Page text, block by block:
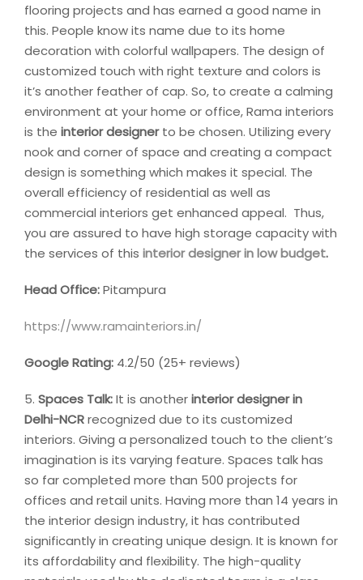
flooring projects and has earned a good name in
this. People know its name due to its home
decoration with colorful wallpapers. The design of
customized touch with right texture and colors is
it’s another feather of cap. So, to create a calming
environment at your home or office, Rama interiors
is the interior designerto be chosen. Utilizing every
nook and corner of space and creating a compact
design is something which makes it special. The
overall efficiency of residential as well as
commercial interiors get enhanced appeal. Thus,
you are assured to have high storage capacity with
the services of this interior designer in low budget.
Head Office:Pitampura
https://www.ramainteriors.in/
Google Rating: 4.2/50 (25+ reviews)
5. Spaces Talk:It is anotherinterior designer in
Delhi-NCRrecognized due to its customized
interiors. Giving a personalized touch to the client’s
imagination is its varying feature. Spaces talk has
so far completed more than 500 projects for
offices and retail units. Having more than 14 years in
the interior design industry, it has contributed
significantly in creating unique design. It is known for
its affordability and flexibility. The high-quality